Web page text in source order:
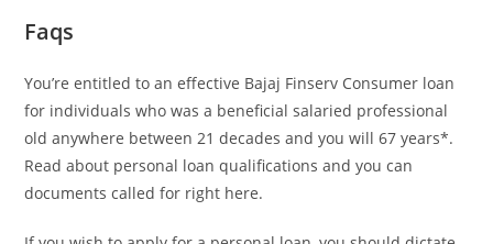
Faqs
You’re entitled to an effective Bajaj Finserv Consumer loan
for individuals who was a beneficial salaried professional
old anywhere between 21 decades and you will 67 years*.
Read about personal loan qualifications and you can
documents called for right here.